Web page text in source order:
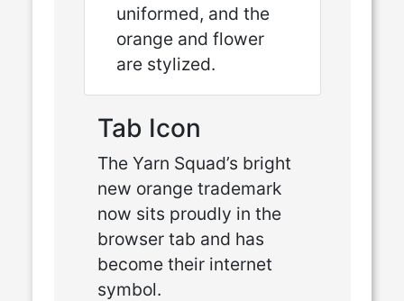
uniformed, and the
orange and flower
are stylized.
Tab Icon
The Yarn Squad’s bright
new orange trademark
now sits proudly in the
browser tab and has
become their internet
symbol.